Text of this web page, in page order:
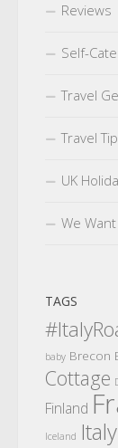
Reviews
Self-
Travel
Travel
UK
We
TAGS
baby Brecon
Cottage
Finland
Iceland Italy